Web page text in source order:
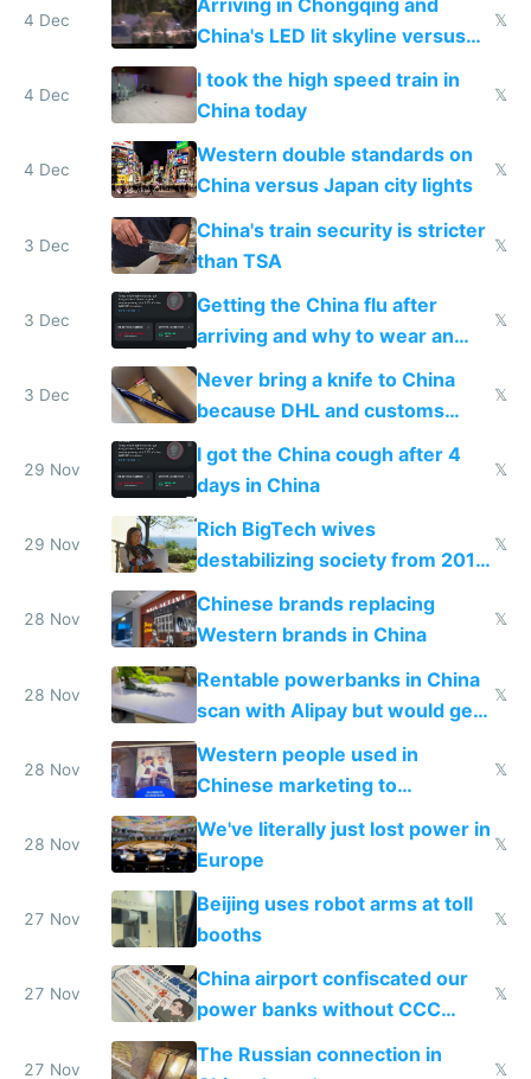
4 Dec
China's LED lit skyline versus
Europe saving energy
𝕏
4 Dec
I took the high speed train in
China today
𝕏
4 Dec
Western double standards on
China versus Japan city lights
𝕏
3 Dec
China's train security is stricter
than TSA
𝕏
3 Dec
Getting the China flu after
arriving and why to wear an
N95 on planes
𝕏
3 Dec
Never bring a knife to China
because DHL and customs
make shipping impossible
𝕏
29 Nov
I got the China cough after 4
days in China
𝕏
29 Nov
Rich BigTech wives
destabilizing society from 2016
to 2023 via giant NGO
donations
𝕏
28 Nov
Chinese brands replacing
Western brands in China
𝕏
28 Nov
Rentable powerbanks in China
scan with Alipay but would get
stolen in US or Europe
𝕏
28 Nov
Western people used in
Chinese marketing to
represent quality
𝕏
28 Nov
We've literally just lost power in
Europe
𝕏
27 Nov
Beijing uses robot arms at toll
booths
𝕏
27 Nov
China airport confiscated our
power banks without CCC
certification
𝕏
27 Nov
The Russian connection in
𝕏